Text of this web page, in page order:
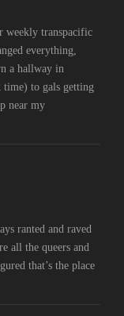
weekly transpacific
everything,
a hallway in
time) to gals getting
near my
ranted and raved
all the queers and
that’s the place